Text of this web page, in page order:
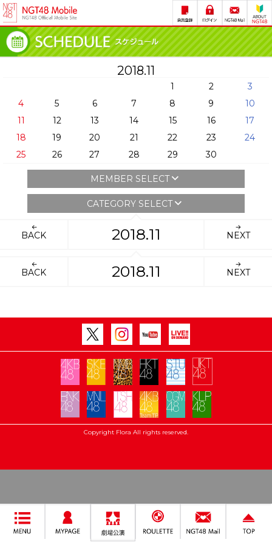
2018.11
1 2
3
4
5 6 7 8 9
10
11
12 13 14 15 16
17
18
19 20 21 22 23
24
25
26 27 28 29 30
MEMBER SELECT
CATEGORY SELECT
BACK 2018.11 NEXT
BACK 2018.11 NEXT
Copyright Flora All rights reserved.